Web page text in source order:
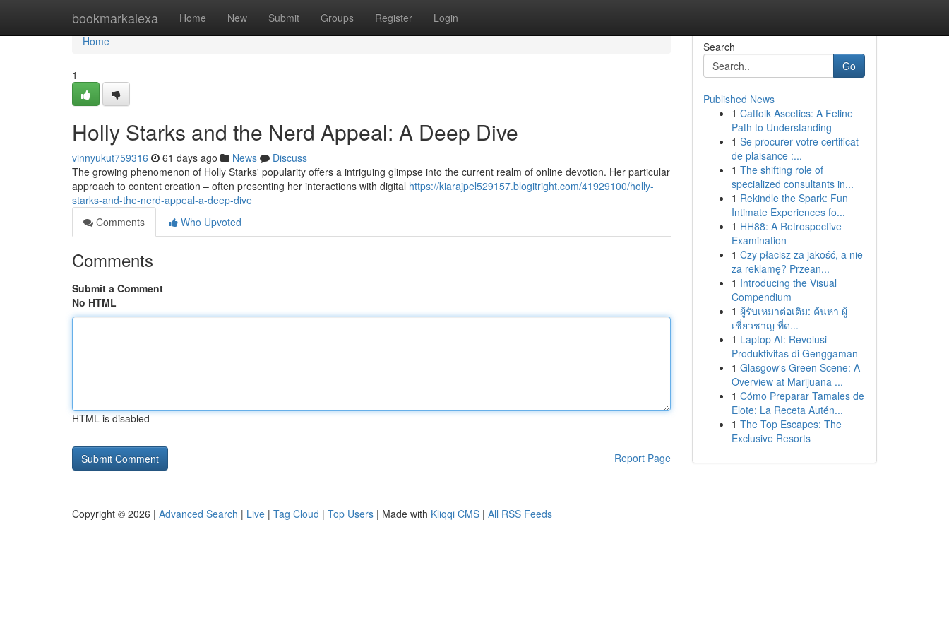
bookmarkalexa Home New Submit Groups Register Login
Home
Home
1
Holly Starks and the Nerd Appeal: A Deep Dive
vinnyukut759316 61 days ago News
Discuss
The growing phenomenon of Holly Starks' popularity offers a intriguing glimpse into the current realm of online devotion. Her particular
approach to content creation – often presenting her interactions with digital https://kiarajpel529157.blogitright.com/41929100/holly-
starks-and-the-nerd-appeal-a-deep-dive
Comments
Who Upvoted
Comments
Submit a Comment
No HTML
HTML is disabled
Report Page
Search
Go
Published News
1 Catfolk Ascetics: A Feline
Path to Understanding
1 Se procurer votre certificat
de plaisance :...
1 The shifting role of
specialized consultants in...
1 Rekindle the Spark: Fun
Intimate Experiences fo...
1 HH88: A Retrospective
Examination
1 Czy płacisz za jakość, a nie
za reklamę? Przean...
1 Introducing the Visual
Compendium
1 ผู้รับเหมาต่อเติม: ค้นหา ผู้
เชี่ยวชาญ ที่ด...
1 Laptop AI: Revolusi
Produktivitas di Genggaman
1 Glasgow's Green Scene: A
Overview at Marijuana ...
1 Cómo Preparar Tamales de
Elote: La Receta Autén...
1 The Top Escapes: The
Exclusive Resorts
Copyright © 2026 | Advanced Search | Live | Tag Cloud | Top Users | Made with Kliqqi CMS | All RSS Feeds